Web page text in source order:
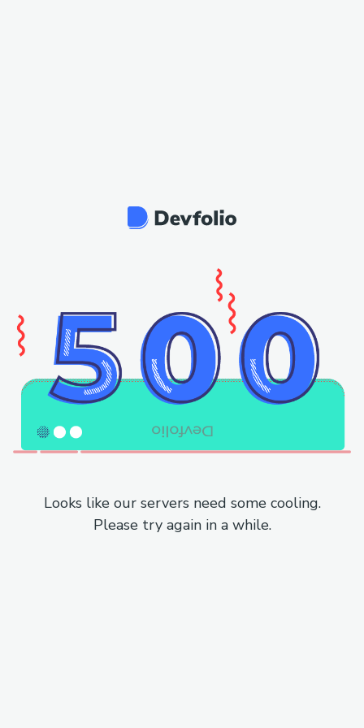
Looks like our servers need some cooling.
Please try again in a while.